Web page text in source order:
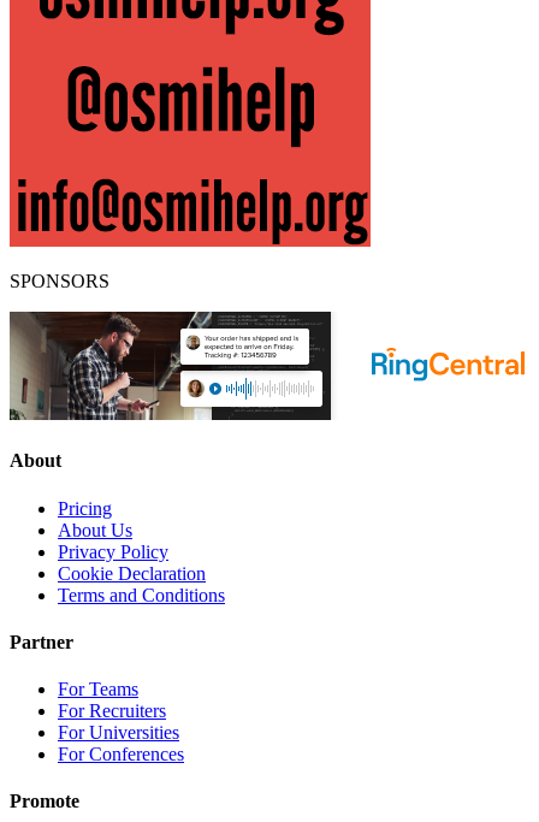
SPONSORS
About
Pricing
About Us
Privacy Policy
Cookie Declaration
Terms and Conditions
Partner
For Teams
For Recruiters
For Universities
For Conferences
Promote